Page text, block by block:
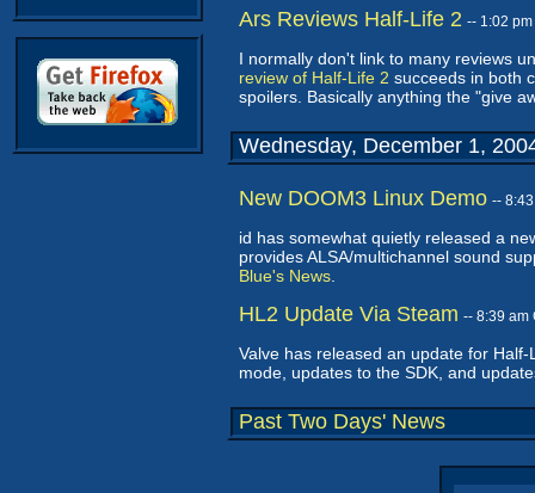
Ars Reviews Half-Life 2 -- 1:02
I normally don't link to many reviews
review of Half-Life 2 succeeds in both
spoilers. Basically anything the "give
Wednesday, December 1,
New DOOM3 Linux Demo --
id has somewhat quietly released a
provides ALSA/multichannel sound
Blue's News
HL2 Update Via Steam -- 8:39 am
Valve has released an update for
mode, updates to the SDK, and
Past Two Days' News